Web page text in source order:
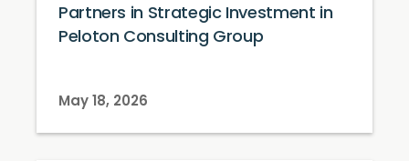
Partners in Strategic Investment in
Peloton Consulting Group
May 18, 2026